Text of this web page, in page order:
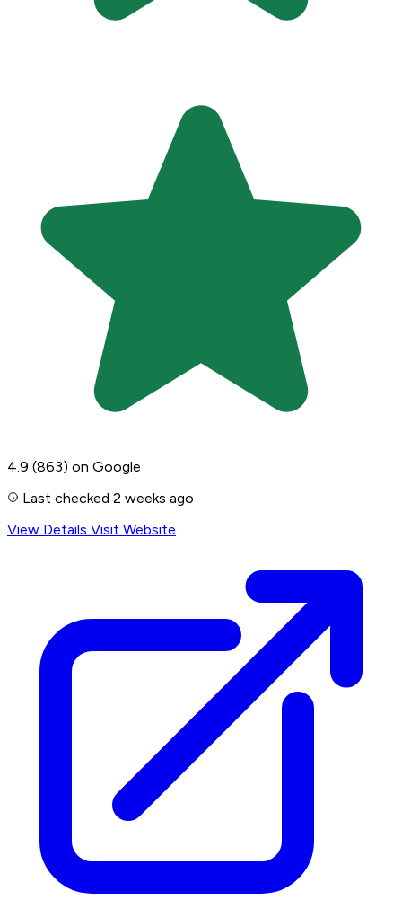
4.9 (863) on Google
Last checked 2 weeks ago
View Details Visit Website